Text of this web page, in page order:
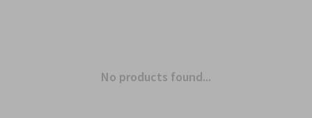
No products found...